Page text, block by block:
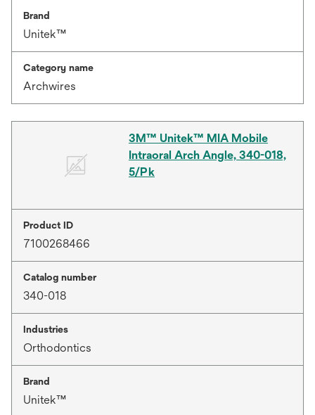
Brand
Unitek™
Category name
Archwires
3M™ Unitek™ MIA Mobile
Intraoral Arch Angle, 340-018,
5/Pk
Product ID
7100268466
Catalog number
340-018
Industries
Orthodontics
Brand
Unitek™